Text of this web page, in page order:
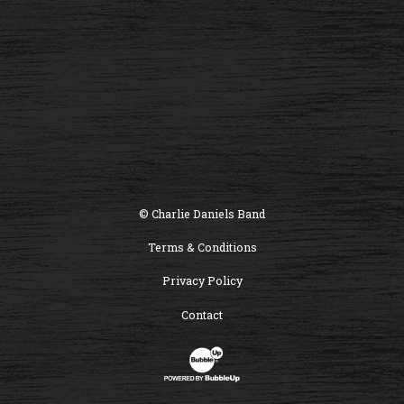
© Charlie Daniels Band
Terms & Conditions
Privacy Policy
Contact
Website Development & Design by